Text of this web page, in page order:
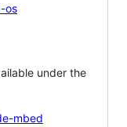
os
under the
mbed